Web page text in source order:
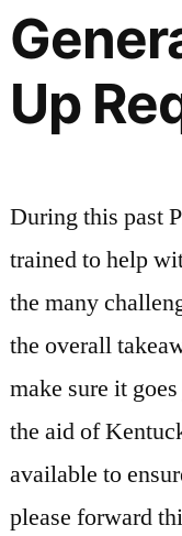
Up
During this past
trained to help
the many
the overall
make sure it
the aid of
available to
please forward